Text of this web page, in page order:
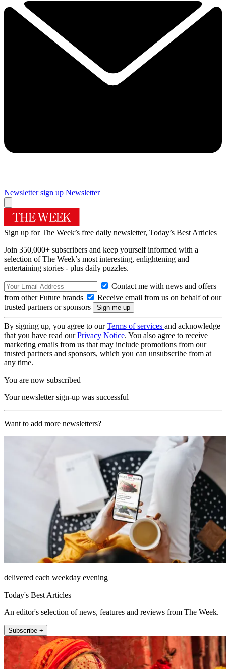
Newsletter sign up Newsletter
Sign up for The Week’s free daily newsletter, Today’s Best Articles
Join 350,000+ subscribers and keep yourself informed with a
selection of The Week’s most interesting, enlightening and
entertaining stories - plus daily puzzles.
Contact me with news and offers
from other Future brands
Receive email from us on behalf of our
trusted partners or sponsors
By signing up, you agree to ourTerms of services and acknowledge
that you have read ourPrivacy Notice. You also agree to receive
marketing emails from us that may include promotions from our
trusted partners and sponsors, which you can unsubscribe from at
any time.
You are now subscribed
Your newsletter sign-up was successful
Want to add more newsletters?
delivered each weekday evening
Today's Best Articles
An editor's selection of news, features and reviews from The Week.
Subscribe +